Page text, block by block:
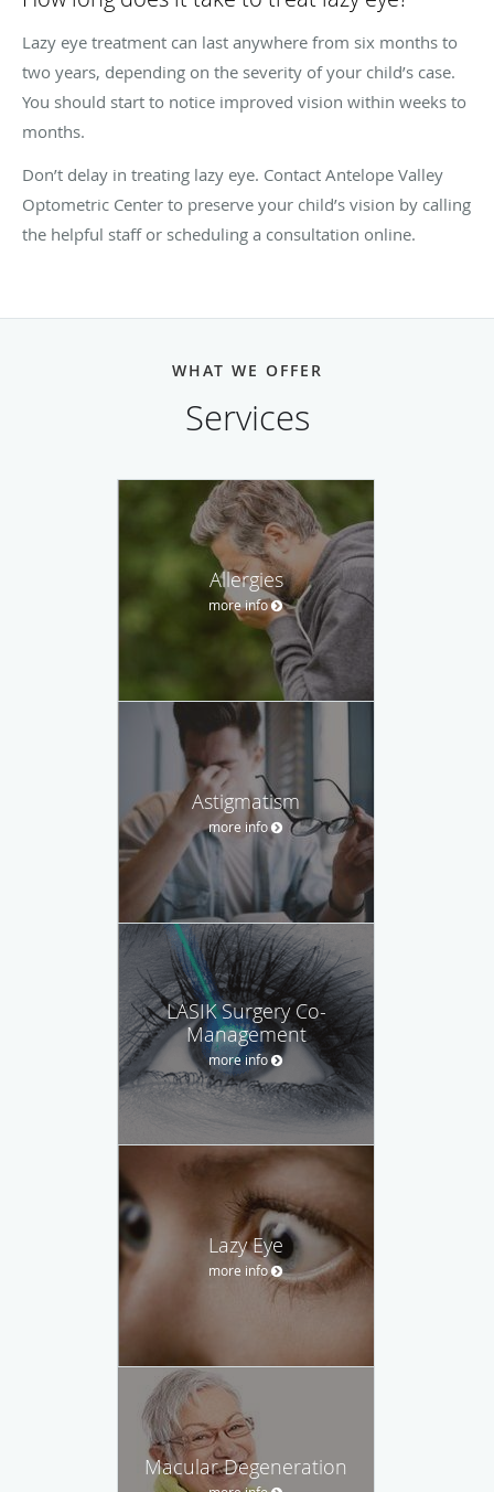
Lazy eye treatment can last anywhere from six months to
two years, depending on the severity of your child’s case.
You should start to notice improved vision within weeks to
months.
Don’t delay in treating lazy eye. Contact Antelope Valley
Optometric Center to preserve your child’s vision by calling
the helpful staff or scheduling a consultation online.
WHAT WE OFFER
Services
Allergies
more info
Astigmatism
more info
LASIK Surgery Co-
Management
more info
Lazy Eye
more info
Macular Degeneration